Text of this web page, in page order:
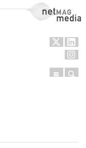
NetMag Media
Menu